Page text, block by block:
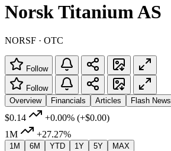
Norsk Titanium AS
NORSF · OTC
Follow
Follow
Overview
Financials Articles Flash News
$0.14 +0.00% (+$0.00)
1M
+27.27%
1M 6M YTD 1Y 5Y MAX